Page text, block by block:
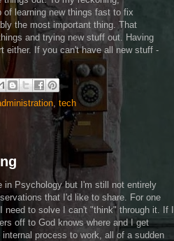
learning new things fast to fix
the most important thing. That
and trying new stuff out. Having
either. If you can't have all new stuff -
, tech
in Psychology but I'm still not entirely
that I'd like to share. For one
to solve I can't "think" through it. If I
off to God knows where and I get
process to work, all of a sudden